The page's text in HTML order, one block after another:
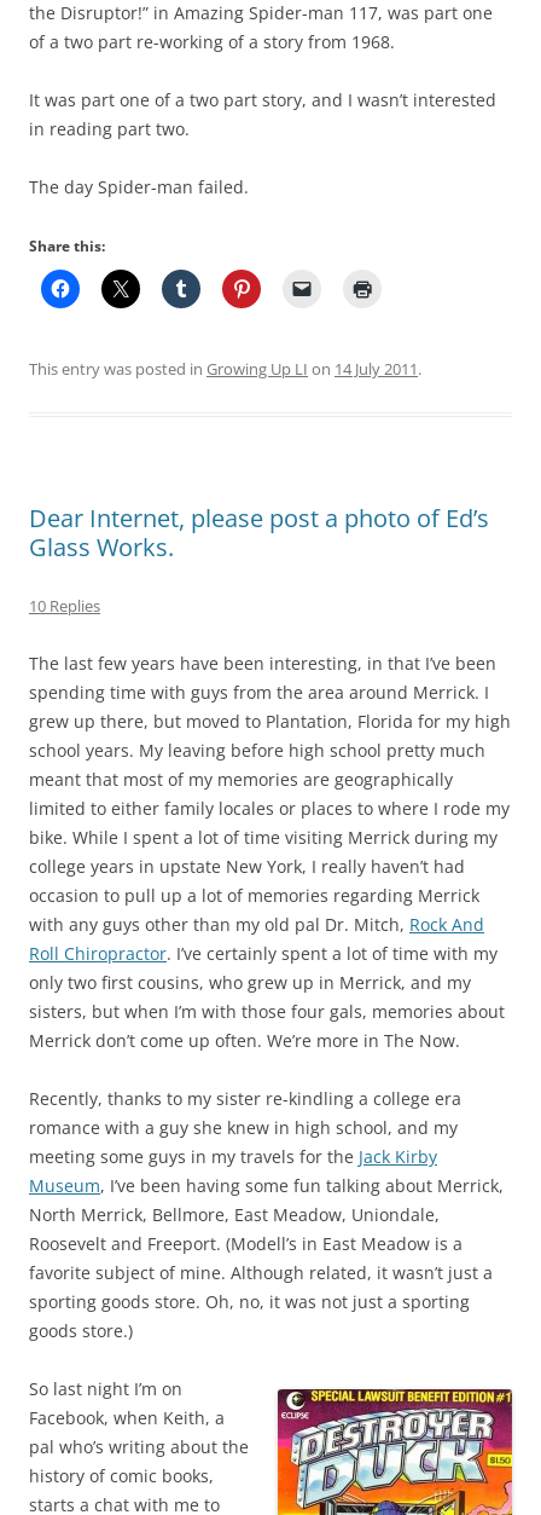
the Disruptor!” in Amazing Spider-man 117, was part one
of a two part re-working of a story from 1968.
It was part one of a two part story, and I wasn’t interested
in reading part two.
The day Spider-man failed.
Share this:
This entry was posted in Growing Up LI on 14 July 2011.
Dear Internet, please post a photo of Ed’s
Glass Works.
10 Replies
The last few years have been interesting, in that I’ve been
spending time with guys from the area around Merrick. I
grew up there, but moved to Plantation, Florida for my high
school years. My leaving before high school pretty much
meant that most of my memories are geographically
limited to either family locales or places to where I rode my
bike. While I spent a lot of time visiting Merrick during my
college years in upstate New York, I really haven’t had
occasion to pull up a lot of memories regarding Merrick
with any guys other than my old pal Dr. Mitch, Rock And
Roll Chiropractor. I’ve certainly spent a lot of time with my
only two first cousins, who grew up in Merrick, and my
sisters, but when I’m with those four gals, memories about
Merrick don’t come up often. We’re more in The Now.
Recently, thanks to my sister re-kindling a college era
romance with a guy she knew in high school, and my
meeting some guys in my travels for the Jack Kirby
Museum, I’ve been having some fun talking about Merrick,
North Merrick, Bellmore, East Meadow, Uniondale,
Roosevelt and Freeport. (Modell’s in East Meadow is a
favorite subject of mine. Although related, it wasn’t just a
sporting goods store. Oh, no, it was not just a sporting
goods store.)
So last night I’m on
Facebook, when Keith, a
pal who’s writing about the
history of comic books,
starts a chat with me to